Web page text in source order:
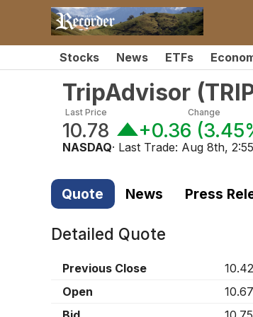
Stocks News ETFs
TripAdvisor (
Last Price
10.78
Change
+0.36 (
NASDAQ· Last Trade: Aug 8th,
Quote News Press
Detailed Quote
Previous Close
10.42
Open
10.67